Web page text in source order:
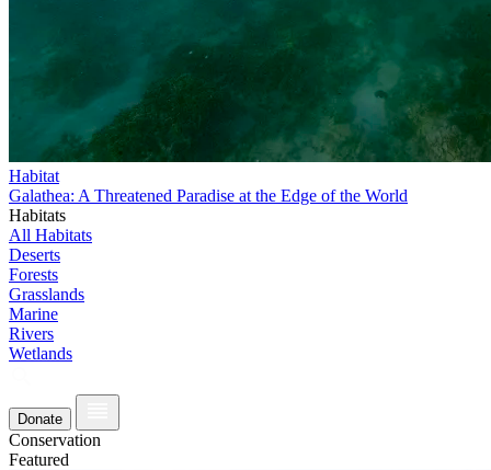
Habitat
Galathea: A Threatened Paradise at the Edge of the World
Habitats
All Habitats
Deserts
Forests
Grasslands
Marine
Rivers
Wetlands
Donate
Conservation
Featured